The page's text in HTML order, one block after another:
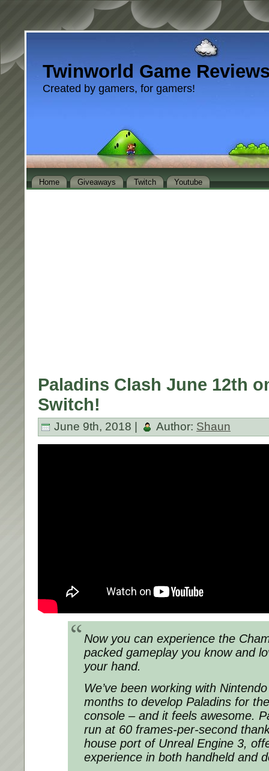
Twinworld Game
Created by gamers, for gamers!
Home Giveaways Twitch Youtube
Paladins Clash June 12th
Switch!
June 9th, 2018 | Author: Shaun
Now you can experience the
packed gameplay you know and
your hand.
We’ve been working with
months to develop Paladins for
console – and it feels awesome.
run at 60 frames-per-second
house port of Unreal Engine 3,
experience in both handheld and